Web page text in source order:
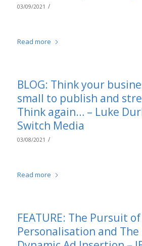
03/09/2021 /
Read more
BLOG: Think your
small to publish and
Think again… – Luke
Switch Media
03/08/2021 /
Read more
FEATURE: The Pursuit of
Personalisation and